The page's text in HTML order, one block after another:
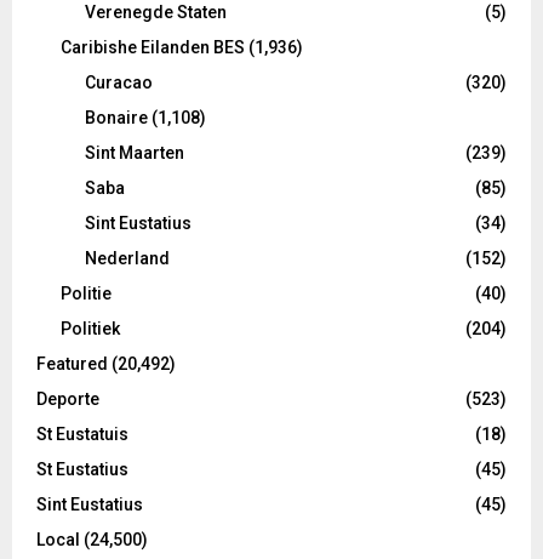
Verenegde Staten
(5)
Caribishe Eilanden BES (1,936)
Curacao
(320)
Bonaire (1,108)
Sint Maarten
(239)
Saba
(85)
Sint Eustatius
(34)
Nederland
(152)
Politie
(40)
Politiek
(204)
Featured (20,492)
Deporte
(523)
St Eustatuis
(18)
St Eustatius
(45)
Sint Eustatius
(45)
Local (24,500)